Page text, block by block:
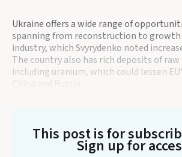
Ukraine offers a wide range of
spanning from reconstruction to growth
industry, which Svyrydenko noted
The country also has rich deposits of
including uranium, which could lessen
This post is for
Sign up for